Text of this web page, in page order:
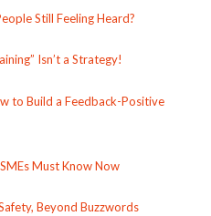
Still Feeling Heard?
Isn’t a Strategy!
to Build a Feedback-Positive
Must Know Now
Beyond Buzzwords